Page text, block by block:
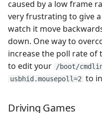
caused by a low frame
very frustrating to give
watch it move
down. One way to
increase the poll rate of
to edit your
/boot/
usbhid.mousepoll=2 to
Driving Games